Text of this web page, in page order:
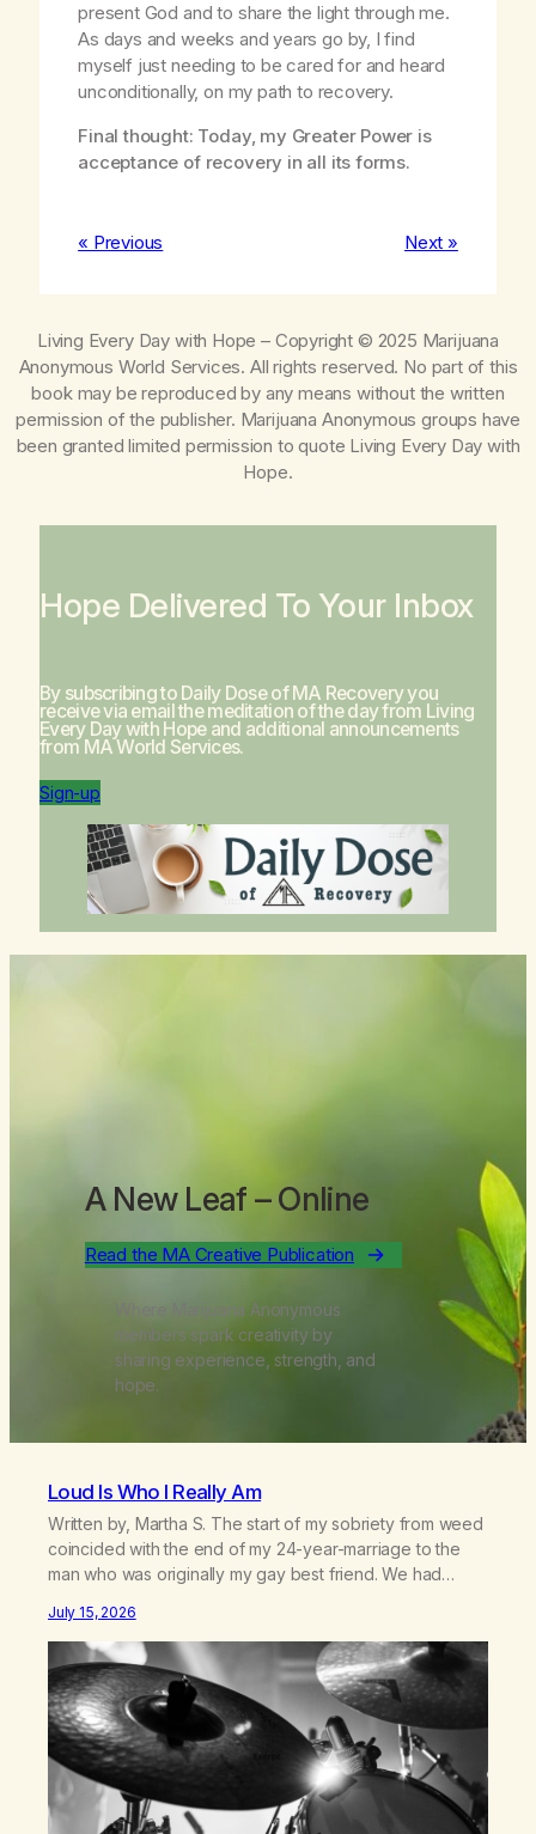
present God and to share the light through me.
As days and weeks and years go by, I find
myself just needing to be cared for and heard
unconditionally, on my path to recovery.
Final thought: Today, my Greater Power is
acceptance of recovery in all its forms.
« Previous Next »
Living Every Day with Hope – Copyright © 2025 Marijuana
Anonymous World Services. All rights reserved. No part of this
book may be reproduced by any means without the written
permission of the publisher. Marijuana Anonymous groups have
been granted limited permission to quote Living Every Day with
Hope.
Hope Delivered To Your Inbox
By subscribing to Daily Dose of MA Recovery you
receive via email the meditation of the day from Living
Every Day with Hopeand additional announcements
from MA World Services.
Sign-up
A New Leaf – Online
Read the MA Creative Publication
Where Marijuana Anonymous
members spark creativity by
sharing experience, strength, and
hope.
Loud Is Who I Really Am
Written by, Martha S. The start of my sobriety from weed
coincided with the end of my 24-year-marriage to the
man who was originally my gay best friend. We had
farm in the mountains, adopted an infant from an African
country (both of us…
July 15, 2026